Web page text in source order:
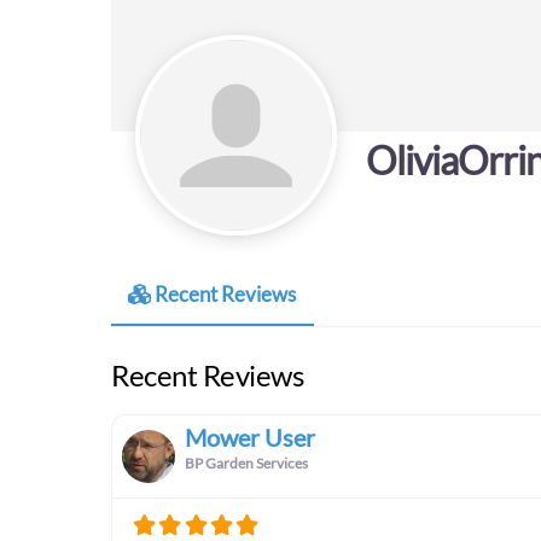
Recent Reviews
Recent Reviews
Mower User
BP Garden Services